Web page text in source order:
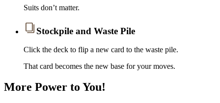
Suits don’t matter.
Stockpile and Waste Pile
Click the deck to flip a new card to the waste pile.
That card becomes the new base for your moves.
More Power to You!